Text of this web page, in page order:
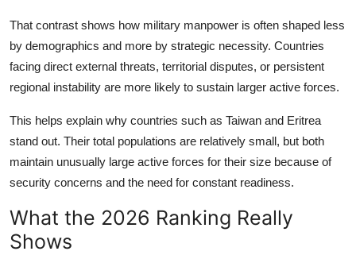
That contrast shows how military manpower is often shaped less
by demographics and more by strategic necessity. Countries
facing direct external threats, territorial disputes, or persistent
regional instability are more likely to sustain larger active forces.
This helps explain why countries such as Taiwan and Eritrea
stand out. Their total populations are relatively small, but both
maintain unusually large active forces for their size because of
security concerns and the need for constant readiness.
What the 2026 Ranking Really
Shows